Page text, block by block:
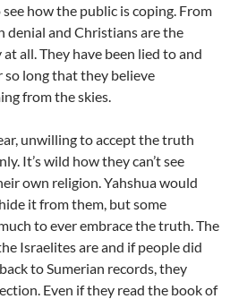
how the public is coping. From
denial and Christians are the
all. They have been lied to and
so long that they believe
from the skies.
unwilling to accept the truth
It’s wild how they can’t see
own religion. Yahshua would
it from them, but some
to ever embrace the truth. The
Israelites are and if people did
to Sumerian records, they
Even if they read the book of